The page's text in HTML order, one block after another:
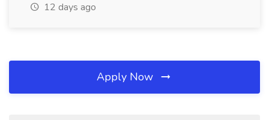
12 days ago
Apply Now